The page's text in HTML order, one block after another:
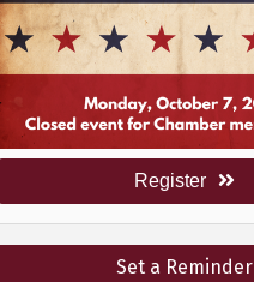
Register
Set a Reminder